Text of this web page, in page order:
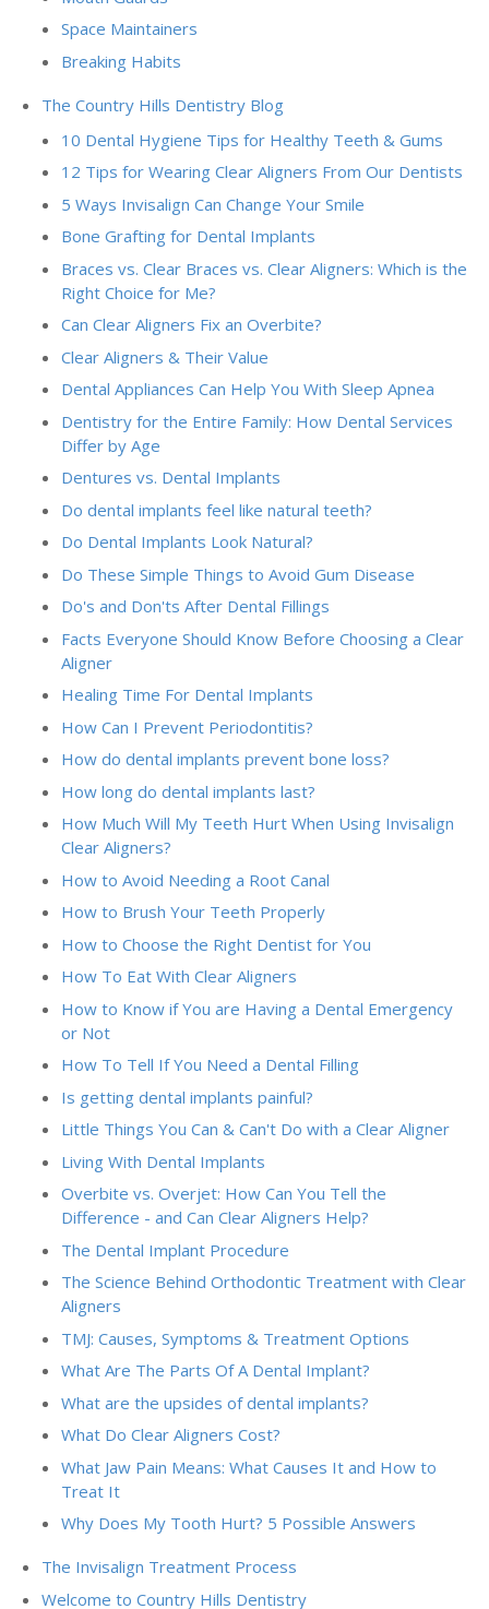
Space Maintainers
Breaking Habits
The Country Hills Dentistry Blog
10 Dental Hygiene Tips for Healthy Teeth & Gums
12 Tips for Wearing Clear Aligners From Our Dentists
5 Ways Invisalign Can Change Your Smile
Bone Grafting for Dental Implants
Braces vs. Clear Braces vs. Clear Aligners: Which is the
Right Choice for Me?
Can Clear Aligners Fix an Overbite?
Clear Aligners & Their Value
Dental Appliances Can Help You With Sleep Apnea
Dentistry for the Entire Family: How Dental Services
Differ by Age
Dentures vs. Dental Implants
Do dental implants feel like natural teeth?
Do Dental Implants Look Natural?
Do These Simple Things to Avoid Gum Disease
Do's and Don'ts After Dental Fillings
Facts Everyone Should Know Before Choosing a Clear
Aligner
Healing Time For Dental Implants
How Can I Prevent Periodontitis?
How do dental implants prevent bone loss?
How long do dental implants last?
How Much Will My Teeth Hurt When Using Invisalign
Clear Aligners?
How to Avoid Needing a Root Canal
How to Brush Your Teeth Properly
How to Choose the Right Dentist for You
How To Eat With Clear Aligners
How to Know if You are Having a Dental Emergency
or Not
How To Tell If You Need a Dental Filling
Is getting dental implants painful?
Little Things You Can & Can't Do with a Clear Aligner
Living With Dental Implants
Overbite vs. Overjet: How Can You Tell the
Difference - and Can Clear Aligners Help?
The Dental Implant Procedure
The Science Behind Orthodontic Treatment with Clear
Aligners
TMJ: Causes, Symptoms & Treatment Options
What Are The Parts Of A Dental Implant?
What are the upsides of dental implants?
What Do Clear Aligners Cost?
What Jaw Pain Means: What Causes It and How to
Treat It
Why Does My Tooth Hurt? 5 Possible Answers
The Invisalign Treatment Process
Welcome to Country Hills Dentistry